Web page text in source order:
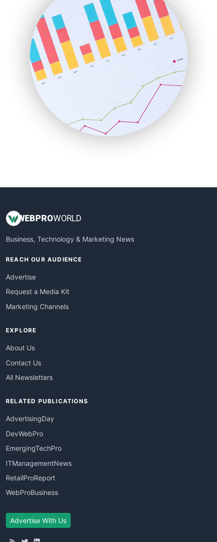
HRProNews
InsideOffice
LocalSearchPro
PayrollPro
ProjectManagerNews
RemoteWorkingTrends
SaaSPro
SalesEnablementTrends
SalesTechPro
SmallBusinessNews
SmallBusinessUpdate
WEBPROWORLD
Business, Technology & Marketing News
REACH OUR AUDIENCE
Advertise
Request a Media Kit
Marketing Channels
EXPLORE
About Us
Contact Us
All Newsletters
RELATED PUBLICATIONS
AdvertisingDay
DevWebPro
EmergingTechPro
ITManagementNews
RetailProReport
WebProBusiness
Advertise With Us